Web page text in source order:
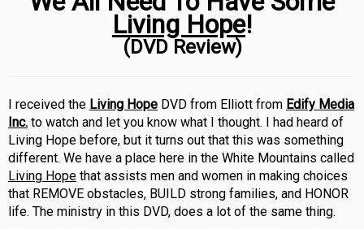
Living Hope!
(DVD Review)
I received the Living Hope DVD from Elliott from Edify Media
Inc. to watch and let you know what I thought. I had heard of
Living Hope before, but it turns out that this was something
different. We have a place here in the White Mountains called
Living Hope that assists men and women in making choices
that REMOVE obstacles, BUILD strong families, and HONOR
life. The ministry in this DVD, does a lot of the same thing.